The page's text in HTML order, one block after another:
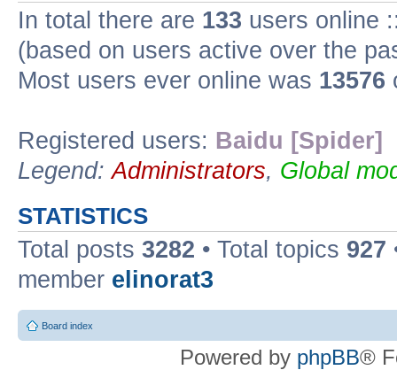
In total there are 133 users online
(based on users active over the
Most users ever online was 13576
Registered users: Baidu [Spider]
Legend:Administrators, Global
STATISTICS
Total posts 3282 • Total topics 927
member elinorat3
Board index
Powered by phpBB®